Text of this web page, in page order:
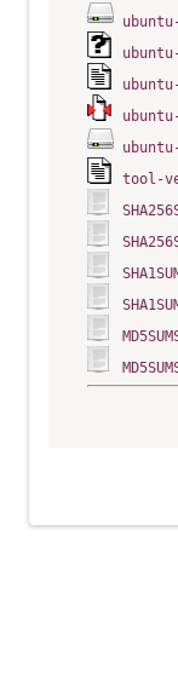
tool-